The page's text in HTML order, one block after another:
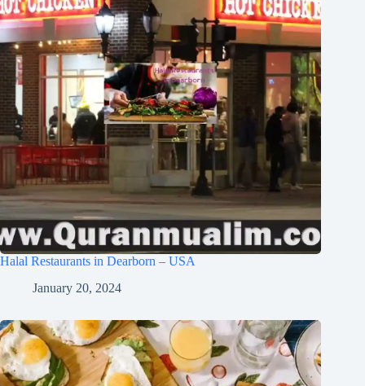
Halal Restaurants in Dearborn – USA
January 20, 2024